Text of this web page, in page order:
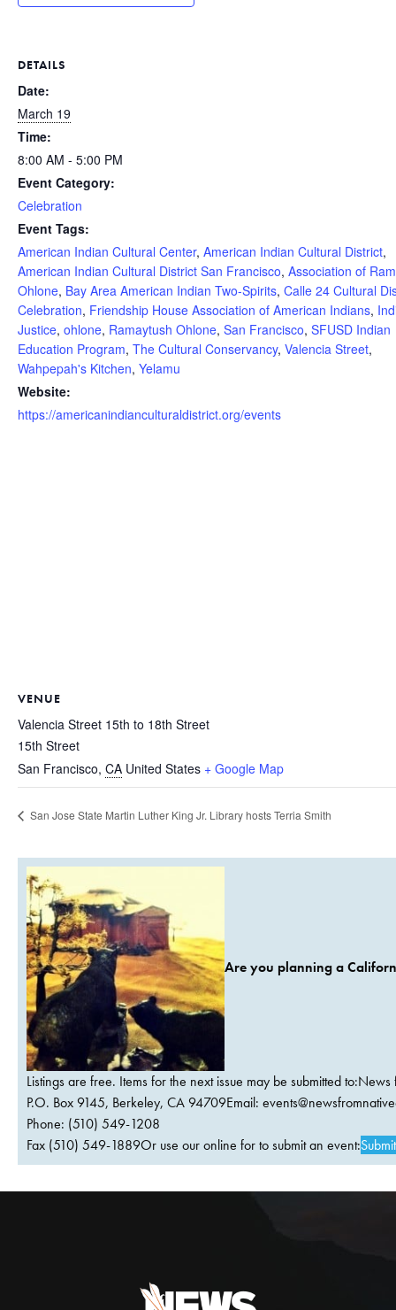
DETAILS
Date:
March 19
Time:
8:00 AM - 5:00 PM
Event Category:
Celebration
Event Tags:
American Indian Cultural Center, American Indian Cultural District,
American Indian Cultural District San Francisco, Association of
Ohlone, Bay Area American Indian Two-Spirits, Calle 24 Cultural
Celebration, Friendship House Association of American Indians,
Justice, ohlone, Ramaytush Ohlone, San Francisco, SFUSD Indian
Education Program, The Cultural Conservancy, Valencia Street,
Wahpepah's Kitchen, Yelamu
Website:
https://americanindianculturaldistrict.org/events
VENUE
Valencia Street 15th to 18th Street
15th Street
San Francisco, CA United States + Google Map
San Jose State Martin Luther King Jr. Library hosts Terria Smith
Are you planning a
Listings are free. Items for the next issue may be submitted
P.O. Box 9145, Berkeley, CA 94709Email:
Phone: (510) 549-1208
Fax (510) 549-1889Or use our online for to submit an event: